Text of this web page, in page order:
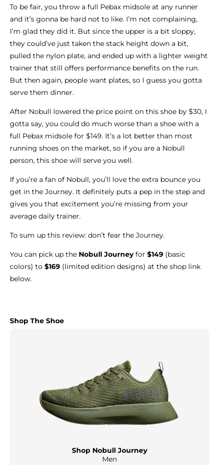
To be fair, you throw a full Pebax midsole at any runner
and it’s gonna be hard not to like. I’m not complaining,
I’m glad they did it. But since the upper is a bit sloppy,
they could’ve just taken the stack height down a bit,
pulled the nylon plate, and ended up with a lighter weight
trainer that still offers performance benefits on the run.
But then again, people want plates, so I guess you gotta
serve them dinner.
After Nobull lowered the price point on this shoe by $30, I
gotta say, you could do much worse than a shoe with a
full Pebax midsole for $149. It’s a lot better than most
running shoes on the market, so if you are a Nobull
person, this shoe will serve you well.
If you’re a fan of Nobull, you’ll love the extra bounce you
get in the Journey. It definitely puts a pep in the step and
gives you that excitement you’re missing from your
average daily trainer.
To sum up this review: don’t fear the Journey.
You can pick up the Nobull Journeyfor $149 (basic
colors) to $169 (limited edition designs) at the shop link
below.
Shop The Shoe
Shop Nobull Journey
Men